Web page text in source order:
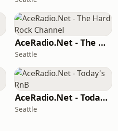
AceRadio.Net - The Hard Rock Channel
Seattle
AceRadio.Net - Today's RnB
Seattle